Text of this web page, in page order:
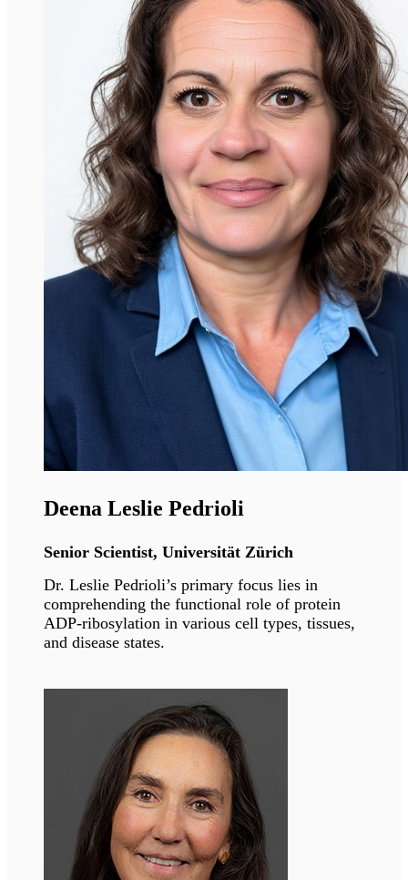
David Araujo-Vilar
Professor, Universidade de Santiago de
Compostela
Dr. Araujo-Vilar is a Professor of Medicine
widely recognised for his great work in the
investigation of lipodystrophies. He is the
founding president of the Spanish Society of
Lipodystrophies.